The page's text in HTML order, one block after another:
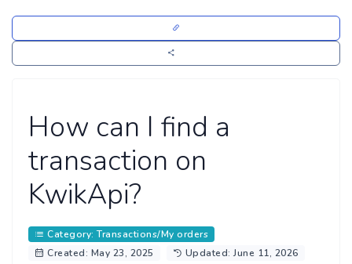
How can I find a
transaction on
KwikApi?
Category: Transactions/My orders
Created: May 23, 2025
Updated: June 11, 2026